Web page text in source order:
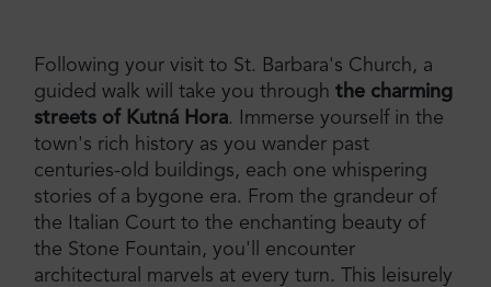
Following your visit to St. Barbara's Church, a
guided walk will take you through the charming
streets of Kutná Hora. Immerse yourself in the
town's rich history as you wander past
centuries-old buildings, each one whispering
stories of a bygone era. From the grandeur of
the Italian Court to the enchanting beauty of
the Stone Fountain, you'll encounter
architectural marvels at every turn. This leisurely